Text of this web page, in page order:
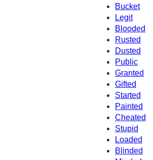
Bucket
Legit
Blooded
Rusted
Dusted
Public
Granted
Gifted
Started
Painted
Cheated
Stupid
Loaded
Blinded